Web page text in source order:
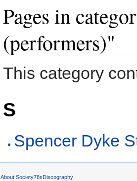
Pages in
(performers)"
This category
S
Spencer Dyke
About Society78sDiscography